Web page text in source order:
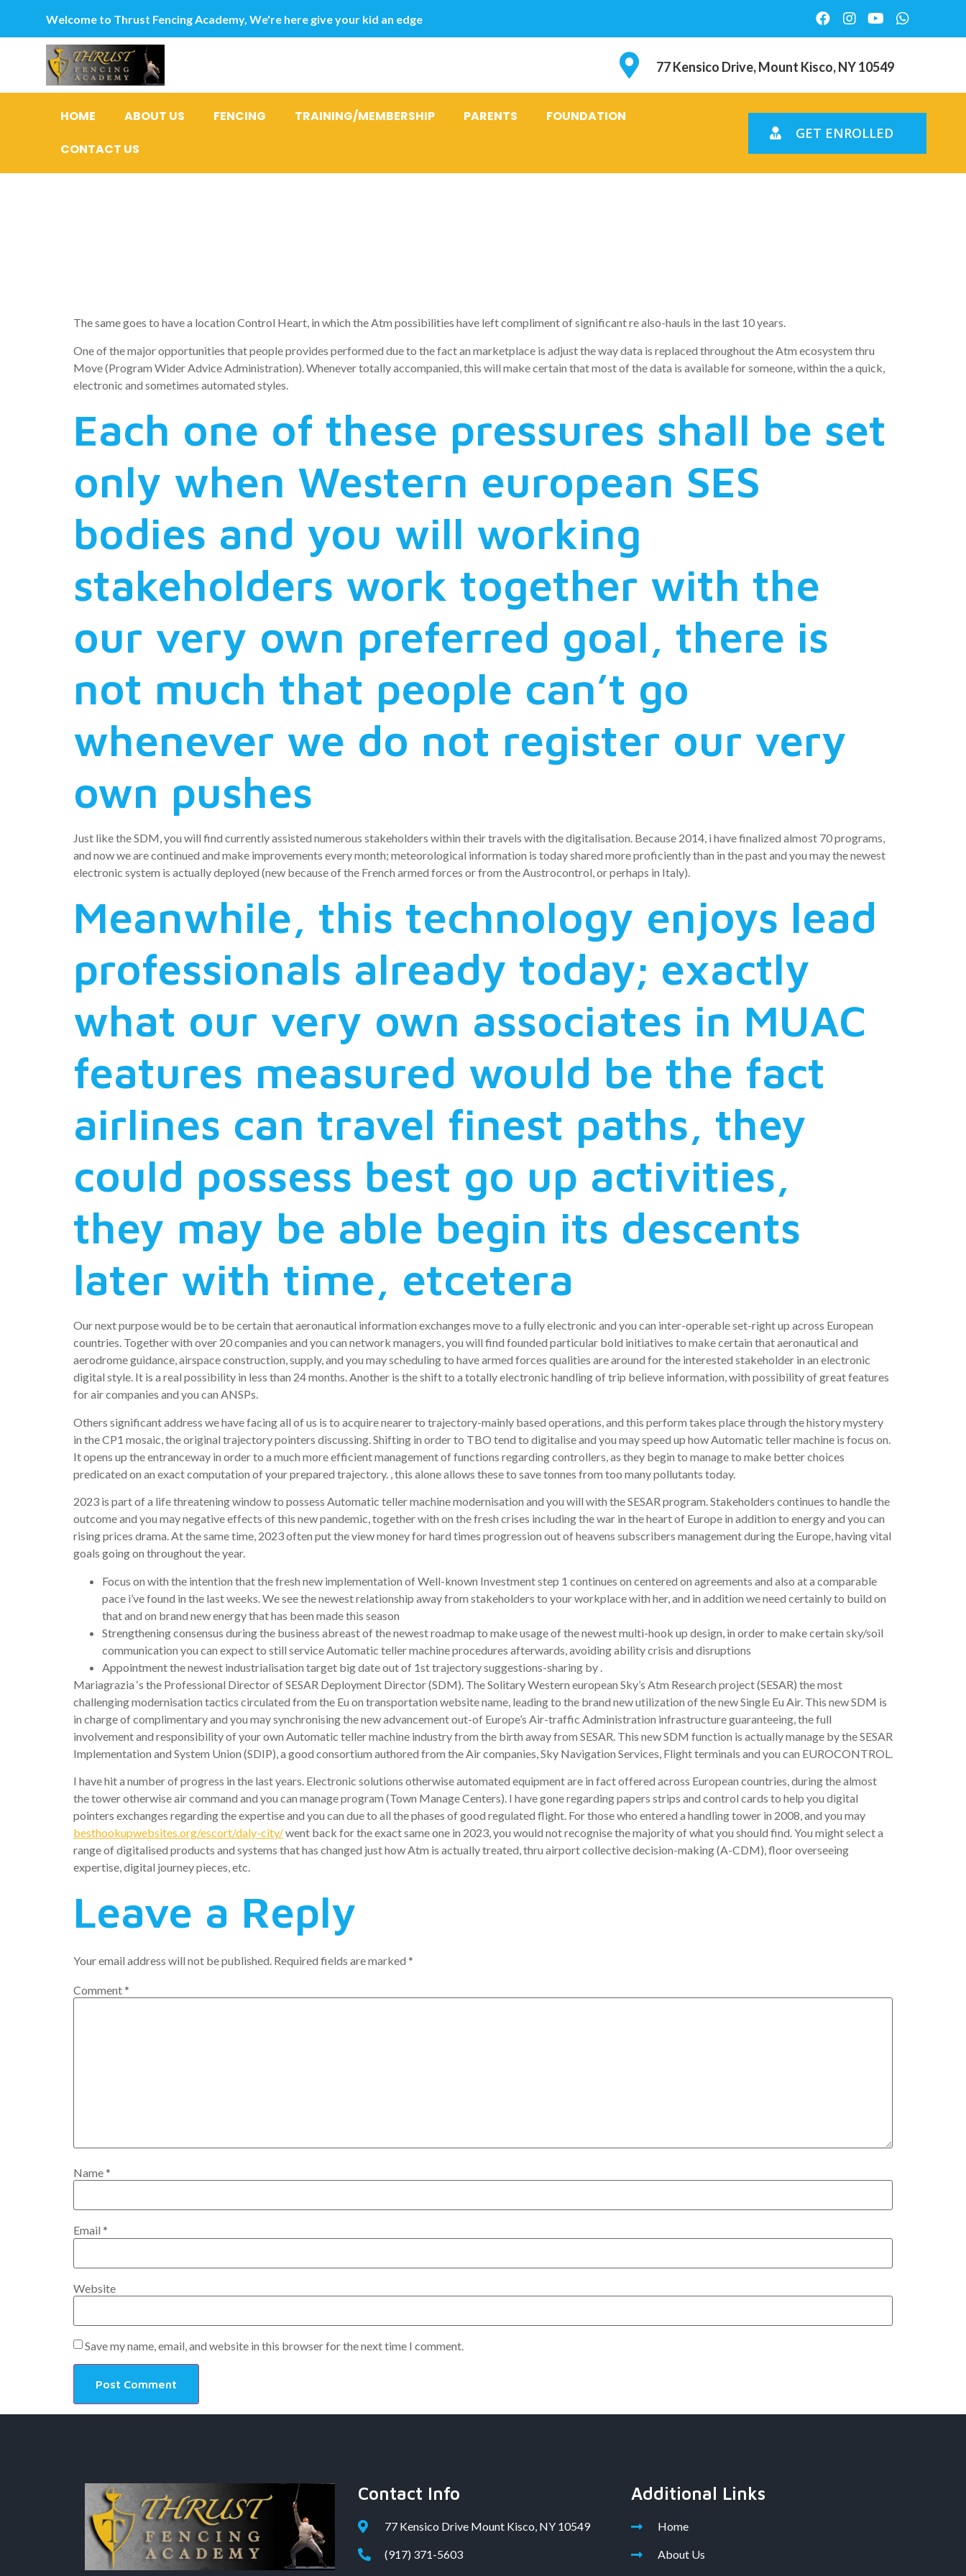
Welcome to Thrust Fencing Academy, We're here give your kid an edge
77 Kensico Drive, Mount Kisco, NY 10549
HOME ABOUT US FENCING TRAINING/MEMBERSHIP PARENTS
FOUNDATION
CONTACT US
GET ENROLLED
The same goes to have a location Control Heart, in which the Atm possibilities have left compliment of significant re also-hauls in the last 10 years.
One of the major opportunities that people provides performed due to the fact an marketplace is adjust the way data is replaced throughout the Atm ecosystem thru
Move (Program Wider Advice Administration). Whenever totally accompanied, this will make certain that most of the data is available for someone, within the a quick,
electronic and sometimes automated styles.
Each one of these pressures shall be set
only when Western european SES
bodies and you will working
stakeholders work together with the
our very own preferred goal, there is
not much that people can’t go
whenever we do not register our very
own pushes
Just like the SDM, you will find currently assisted numerous stakeholders within their travels with the digitalisation. Because 2014, i have finalized almost 70 programs,
and now we are continued and make improvements every month; meteorological information is today shared more proficiently than in the past and you may the newest
electronic system is actually deployed (new because of the French armed forces or from the Austrocontrol, or perhaps in Italy).
Meanwhile, this technology enjoys lead
professionals already today; exactly
what our very own associates in MUAC
features measured would be the fact
airlines can travel finest paths, they
could possess best go up activities,
they may be able begin its descents
later with time, etcetera
Our next purpose would be to be certain that aeronautical information exchanges move to a fully electronic and you can inter-operable set-right up across European
countries. Together with over 20 companies and you can network managers, you will find founded particular bold initiatives to make certain that aeronautical and
aerodrome guidance, airspace construction, supply, and you may scheduling to have armed forces qualities are around for the interested stakeholder in an electronic
digital style. It is a real possibility in less than 24 months. Another is the shift to a totally electronic handling of trip believe information, with possibility of great features
for air companies and you can ANSPs.
Others significant address we have facing all of us is to acquire nearer to trajectory-mainly based operations, and this perform takes place through the history mystery
in the CP1 mosaic, the original trajectory pointers discussing. Shifting in order to TBO tend to digitalise and you may speed up how Automatic teller machine is focus on.
It opens up the entranceway in order to a much more efficient management of functions regarding controllers, as they begin to manage to make better choices
predicated on an exact computation of your prepared trajectory. , this alone allows these to save tonnes from too many pollutants today.
2023 is part of a life threatening window to possess Automatic teller machine modernisation and you will with the SESAR program. Stakeholders continues to handle the
outcome and you may negative effects of this new pandemic, together with on the fresh crises including the war in the heart of Europe in addition to energy and you can
rising prices drama. At the same time, 2023 often put the view money for hard times progression out of heavens subscribers management during the Europe, having vital
goals going on throughout the year.
Focus on with the intention that the fresh new implementation of Well-known Investment step 1 continues on centered on agreements and also at a comparable
pace i’ve found in the last weeks. We see the newest relationship away from stakeholders to your workplace with her, and in addition we need certainly to build on
that and on brand new energy that has been made this season
Strengthening consensus during the business abreast of the newest roadmap to make usage of the newest multi-hook up design, in order to make certain sky/soil
communication you can expect to still service Automatic teller machine procedures afterwards, avoiding ability crisis and disruptions
Appointment the newest industrialisation target big date out of 1st trajectory suggestions-sharing by .
Mariagrazia ‘s the Professional Director of SESAR Deployment Director (SDM). The Solitary Western european Sky’s Atm Research project (SESAR) the most
challenging modernisation tactics circulated from the Eu on transportation website name, leading to the brand new utilization of the new Single Eu Air. This new SDM is
in charge of complimentary and you may synchronising the new advancement out-of Europe’s Air-traffic Administration infrastructure guaranteeing, the full
involvement and responsibility of your own Automatic teller machine industry from the birth away from SESAR. This new SDM function is actually manage by the SESAR
Implementation and System Union (SDIP), a good consortium authored from the Air companies, Sky Navigation Services, Flight terminals and you can EUROCONTROL.
I have hit a number of progress in the last years. Electronic solutions otherwise automated equipment are in fact offered across European countries, during the almost
the tower otherwise air command and you can manage program (Town Manage Centers). I have gone regarding papers strips and control cards to help you digital
pointers exchanges regarding the expertise and you can due to all the phases of good regulated flight. For those who entered a handling tower in 2008, and you may
besthookupwebsites.org/escort/daly-city/went back for the exact same one in 2023, you would not recognise the majority of what you should find. You might select a
range of digitalised products and systems that has changed just how Atm is actually treated, thru airport collective decision-making (A-CDM), floor overseeing
expertise, digital journey pieces, etc.
Leave a Reply
Your email address will not be published. Required fields are marked *
Comment*
Name*
Email *
Website
Save my name, email, and website in this browser for the next time I comment.
Contact Info
77 Kensico Drive Mount Kisco, NY 10549
(917) 371-5603
Additional Links
Home
About Us